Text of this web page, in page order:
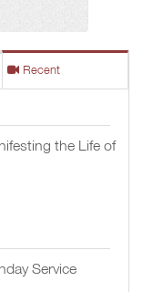
Recent
the Life of
Service